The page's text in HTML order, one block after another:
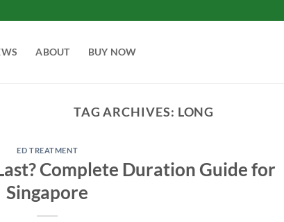
ABOUT BUY NOW
TAG ARCHIVES: LONG
ED TREATMENT
Complete Duration Guide for
Singapore